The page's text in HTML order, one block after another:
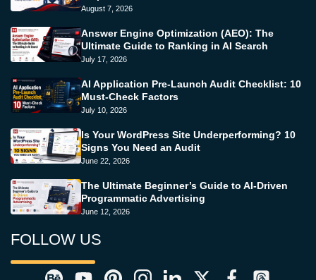
August 7, 2026
Answer Engine Optimization (AEO): The
Ultimate Guide to Ranking in AI Search
July 17, 2026
AI Application Pre-Launch Audit Checklist: 10
Must-Check Factors
July 10, 2026
Is Your WordPress Site Underperforming? 10
Signs You Need an Audit
June 22, 2026
The Ultimate Beginner’s Guide to AI-Driven
Programmatic Advertising
June 12, 2026
FOLLOW US